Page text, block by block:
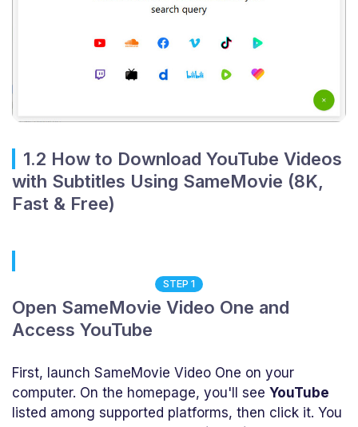
1.2 How to Download YouTube Videos
with Subtitles Using SameMovie (8K,
Fast & Free)
STEP 1
Open SameMovie Video One and
Access YouTube
First, launch SameMovie Video One on your
computer. On the homepage, you'll see YouTube
listed among supported platforms, then click it. You